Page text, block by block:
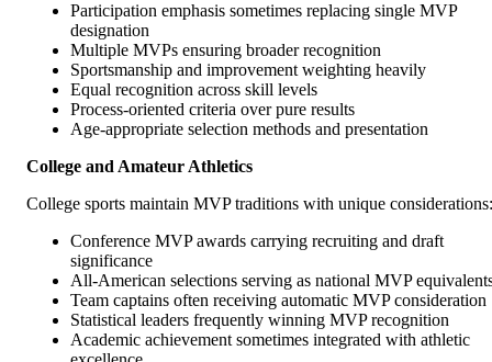
Participation emphasis sometimes replacing single MVP
designation
Multiple MVPs ensuring broader recognition
Sportsmanship and improvement weighting heavily
Equal recognition across skill levels
Process-oriented criteria over pure results
Age-appropriate selection methods and presentation
College and Amateur Athletics
College sports maintain MVP traditions with unique considerations:
Conference MVP awards carrying recruiting and draft
significance
All-American selections serving as national MVP
Team captains often receiving automatic MVP consideration
Statistical leaders frequently winning MVP recognition
Academic achievement sometimes integrated with athletic